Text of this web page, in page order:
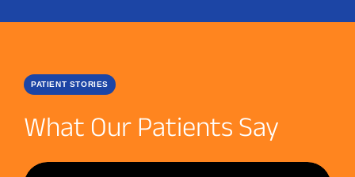
PATIENT STORIES
What Our Patients Say